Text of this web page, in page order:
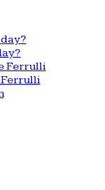
Ferrulli